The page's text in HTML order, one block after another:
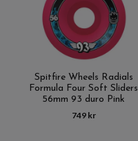
Spitfire Wheels Radials
Formula Four Soft Sliders
56mm 93 duro Pink
749 kr